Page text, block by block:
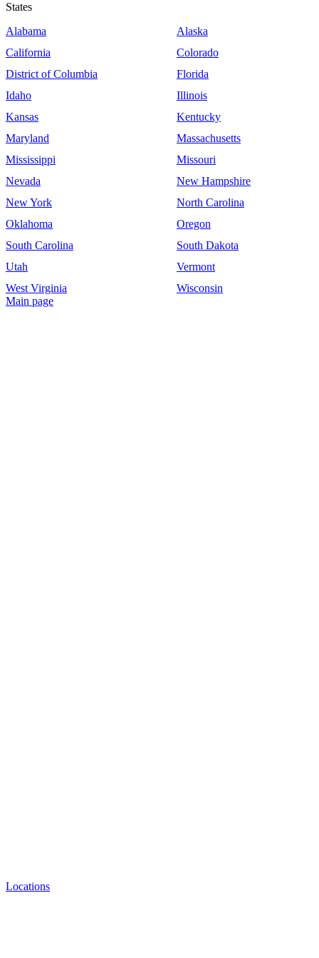
States
Alabama
Alaska
California
Colorado
District of Columbia
Florida
Idaho
Illinois
Kansas
Kentucky
Maryland
Massachusetts
Mississippi
Missouri
Nevada
New Hampshire
New York
North Carolina
Oklahoma
Oregon
South Carolina
South Dakota
Utah
Vermont
West Virginia
Wisconsin
Main page
Locations